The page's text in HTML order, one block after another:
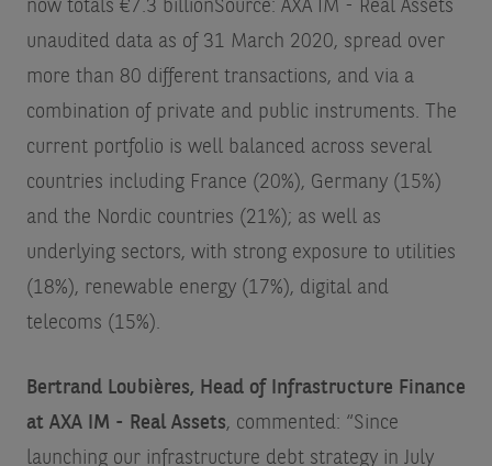
now totals €7.3 billionSource: AXA IM - Real Assets
unaudited data as of 31 March 2020, spread over
more than 80 different transactions, and via a
combination of private and public instruments. The
current portfolio is well balanced across several
countries including France (20%), Germany (15%)
and the Nordic countries (21%); as well as
underlying sectors, with strong exposure to utilities
(18%), renewable energy (17%), digital and
telecoms (15%).
Bertrand Loubières, Head of Infrastructure Finance
at AXA IM - Real Assets, commented: “Since
launching our infrastructure debt strategy in July